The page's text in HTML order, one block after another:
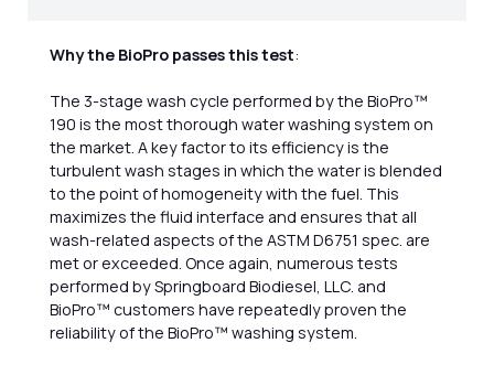
Why the BioPro passes this test:
The 3-stage wash cycle performed by the BioPro™
190 is the most thorough water washing system on
the market. A key factor to its efficiency is the
turbulent wash stages in which the water is blended
to the point of homogeneity with the fuel. This
maximizes the fluid interface and ensures that all
wash-related aspects of the ASTM D6751 spec. are
met or exceeded. Once again, numerous tests
performed by Springboard Biodiesel, LLC. and
BioPro™ customers have repeatedly proven the
reliability of the BioPro™ washing system.